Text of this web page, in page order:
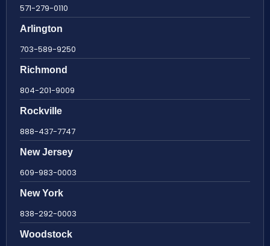
571-279-0110
Arlington
703-589-9250
Richmond
804-201-9009
Rockville
888-437-7747
New Jersey
609-983-0003
New York
838-292-0003
Woodstock